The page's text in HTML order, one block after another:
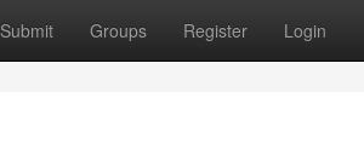
Submit Groups Register Login